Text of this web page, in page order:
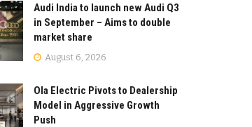
Audi India to launch new Audi Q3
in September – Aims to double
market share
August 6, 2026
Ola Electric Pivots to Dealership
Model in Aggressive Growth
Push